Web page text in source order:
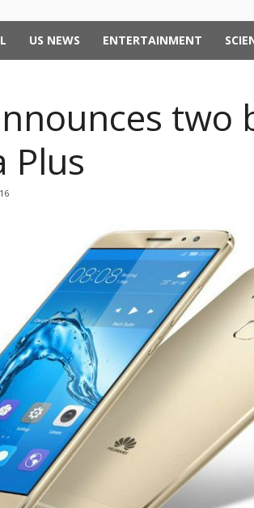
US NEWS ENTERTAINMENT
two
Plus